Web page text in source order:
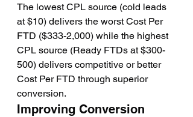
The lowest CPL source (cold leads
at $10) delivers the worst Cost Per
FTD ($333-2,000) while the highest
CPL source (Ready FTDs at $300-
500) delivers competitive or better
Cost Per FTD through superior
conversion.
Improving Conversion